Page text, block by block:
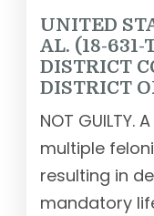
UNITED
AL. (18-631-
DISTRICT
DISTRICT
NOT
multiple
resulting in
mandatory